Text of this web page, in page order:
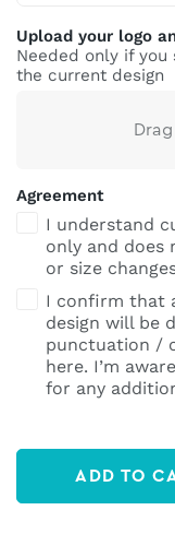
Upload your logo
Needed only if you
the current design
Agreement
I understand
only and does
or size
I confirm that
design will be
punctuation /
here. I’m
for any
ADD TO